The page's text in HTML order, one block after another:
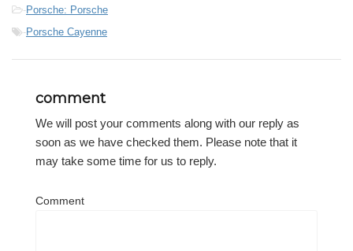
-Porsche: Porsche
-Porsche Cayenne
comment
We will post your comments along with our reply as
soon as we have checked them. Please note that it
may take some time for us to reply.
Comment